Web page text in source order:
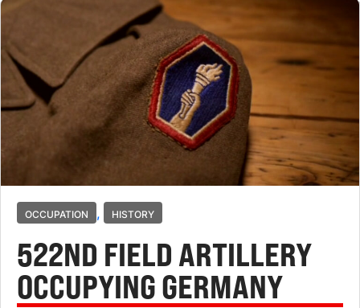
OCCUPATION , HISTORY
522ND FIELD ARTILLERY
OCCUPYING GERMANY